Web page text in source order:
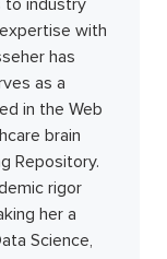
with
has
as a
in the Web
brain
Repository.
rigor
her a
Science,